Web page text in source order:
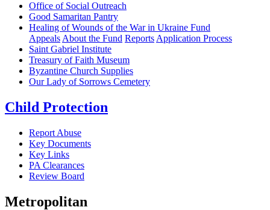
Office of Social Outreach
Good Samaritan Pantry
Healing of Wounds of the War in Ukraine Fund
Appeals About the Fund Reports Application Process
Saint Gabriel Institute
Treasury of Faith Museum
Byzantine Church Supplies
Our Lady of Sorrows Cemetery
Child Protection
Report Abuse
Key Documents
Key Links
PA Clearances
Review Board
Metropolitan